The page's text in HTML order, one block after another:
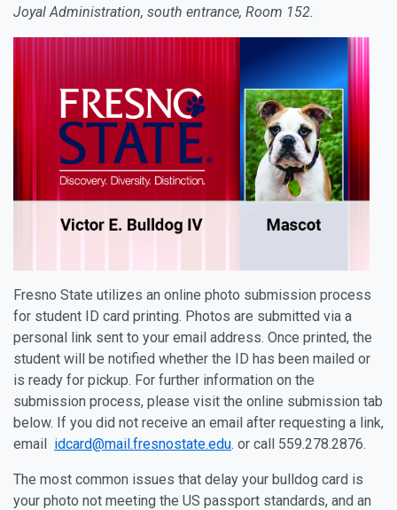
Joyal Administration, south entrance, Room 152.
Fresno State utilizes an online photo submission process
for student ID card printing. Photos are submitted via a
personal link sent to your email address. Once printed, the
student will be notified whether the ID has been mailed or
is ready for pickup. For further information on the
submission process, please visit the online submission tab
below. If you did not receive an email after requesting a link,
email idcard@mail.fresnostate.edu. or call 559.278.2876.
The most common issues that delay your bulldog card is
your photo not meeting the US passport standards, and an